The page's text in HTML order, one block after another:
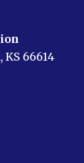
KS 66614